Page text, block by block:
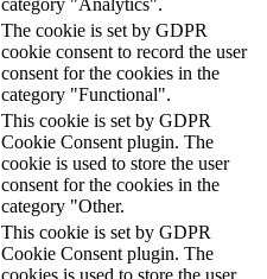
The cookie is set by GDPR
cookie consent to record the user
consent for the cookies in the
category "Functional".
This cookie is set by GDPR
Cookie Consent plugin. The
cookie is used to store the user
consent for the cookies in the
category "Other.
This cookie is set by GDPR
Cookie Consent plugin. The
cookies is used to store the user